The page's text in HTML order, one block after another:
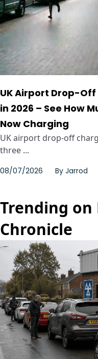
UK Airport Drop-Off
in 2026 – See How
Now Charging
UK airport drop-off
three ...
08/07/2026 By Jarrod
Trending
Chronicle